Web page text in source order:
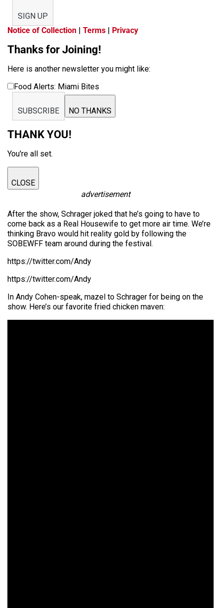
SIGN UP
Notice of Collection | Terms | Privacy
Thanks for Joining!
Here is another newsletter you might like:
Food Alerts: Miami Bites
SUBSCRIBE NO THANKS
THANK YOU!
You're all set.
CLOSE
advertisement
After the show, Schrager joked that he’s going to have to
come back as a Real Housewife to get more air time. We’re
thinking Bravo would hit reality gold by following the
SOBEWFF team around during the festival.
https://twitter.com/Andy
https://twitter.com/Andy
In Andy Cohen-speak, mazel to Schrager for being on the
show. Here’s our favorite fried chicken maven: